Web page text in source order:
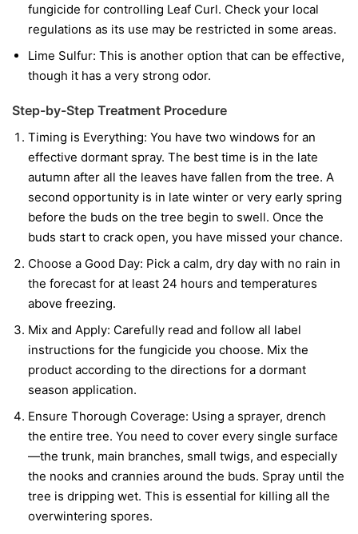
fungicide for controlling Leaf Curl. Check your local
regulations as its use may be restricted in some areas.
Lime Sulfur: This is another option that can be effective,
though it has a very strong odor.
Step-by-Step Treatment Procedure
Timing is Everything: You have two windows for an
effective dormant spray. The best time is in the late
autumn after all the leaves have fallen from the tree. A
second opportunity is in late winter or very early spring
before the buds on the tree begin to swell. Once the
buds start to crack open, you have missed your chance.
Choose a Good Day: Pick a calm, dry day with no rain in
the forecast for at least 24 hours and temperatures
above freezing.
Mix and Apply: Carefully read and follow all label
instructions for the fungicide you choose. Mix the
product according to the directions for a dormant
season application.
Ensure Thorough Coverage: Using a sprayer, drench
the entire tree. You need to cover every single surface
—the trunk, main branches, small twigs, and especially
the nooks and crannies around the buds. Spray until the
tree is dripping wet. This is essential for killing all the
overwintering spores.